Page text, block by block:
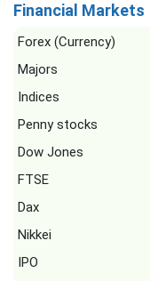
Financial Markets
Forex (Currency)
Majors
Indices
Penny stocks
Dow Jones
FTSE
Dax
Nikkei
IPO